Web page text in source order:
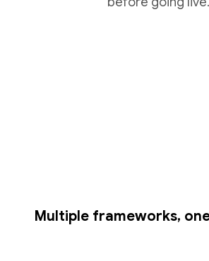
Multiple frameworks,